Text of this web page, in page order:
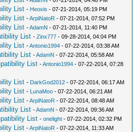
List - Heoxis - 07-21-2014, 05:19 PM
List -ArpiNatoR - 07-21-2014, 07:52 PM
List -AdamN - 07-21-2014, 11:40 PM
List -Zinx777 - 09-28-2014, 04:04 PM
List -Antonio1994 - 07-22-2014, 03:38 AM
List -AdamN - 07-22-2014, 05:58 AM
List -Antonio1994 - 07-22-2014, 07:28
List - DarkGod2012 - 07-22-2014, 06:17 AM
List - LunaMoo - 07-22-2014, 06:21 AM
List -ArpiNatoR - 07-22-2014, 08:48 AM
List -AdamN - 07-22-2014, 09:36 AM
List -onelight - 07-22-2014, 02:32 PM
List -ArpiNatoR - 07-22-2014, 11:33 AM